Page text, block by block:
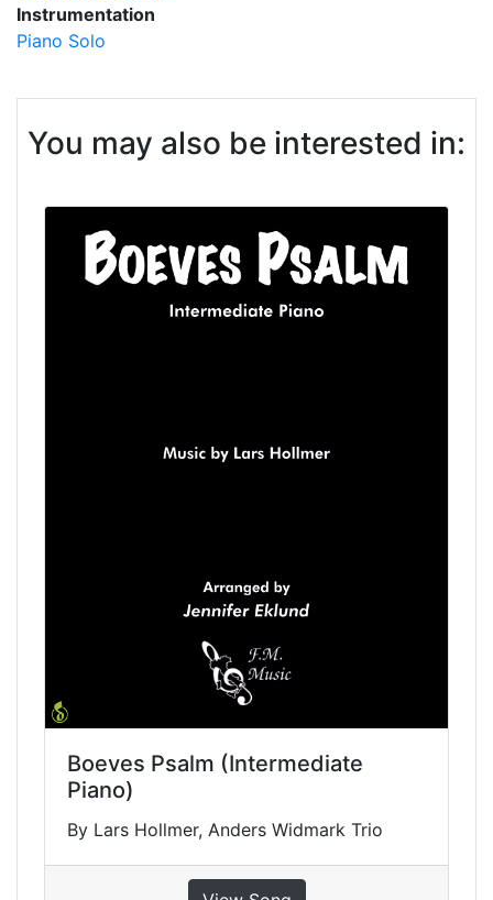
Instrumentation
Piano Solo
You may also be interested in:
Boeves Psalm (Intermediate
Piano)
By Lars Hollmer, Anders Widmark Trio